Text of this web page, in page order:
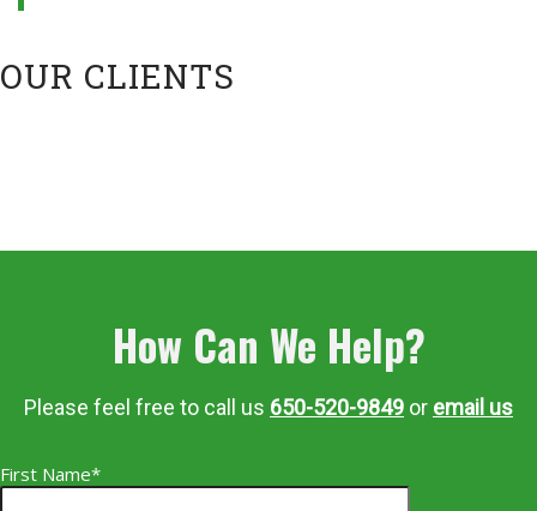
OUR CLIENTS
How Can We Help?
Please feel free to call us 650-520-9849 or email us
First Name*